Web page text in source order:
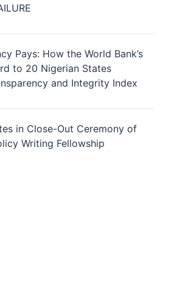
Pays: How the World Bank’s
to 20 Nigerian States
and Integrity Index
in Close-Out Ceremony of
Writing Fellowship